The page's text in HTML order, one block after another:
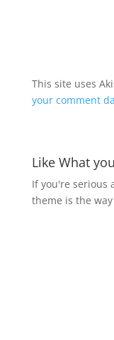
This site uses
your comment
Like What
If you're serious
theme is the